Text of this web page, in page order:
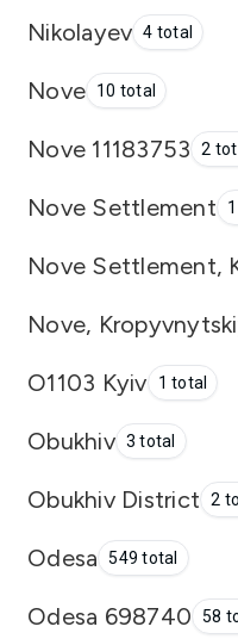
Nikolayev 4 total
Nove 10 total
Nove 11183753 2
Nove Settlement
Nove Settlement,
Nove,
O1103 Kyiv 1 total
Obukhiv 3 total
Obukhiv District 2
Odesa 549 total
Odesa 698740 58